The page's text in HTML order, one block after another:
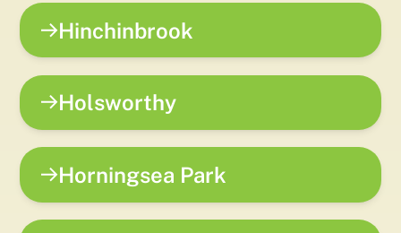
Hinchinbrook
Holsworthy
Horningsea Park